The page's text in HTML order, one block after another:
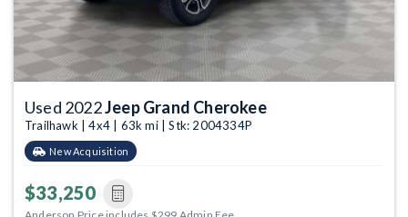
Used 2022Jeep Grand Cherokee
Trailhawk | 4x4 | 63k mi | Stk: 2004334P
New Acquisition
$33,250
Anderson Price includes $299 Admin Fee.